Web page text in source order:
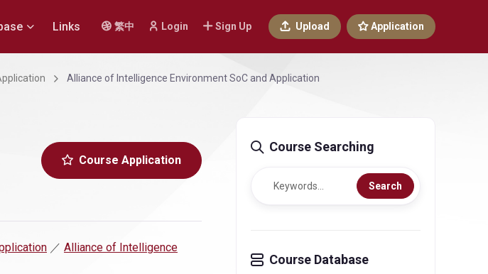
繁中 Login Sign Up Upload Application
Links
Alliance of Intelligence Environment SoC and Application
Course Application
／ Alliance of Intelligence
Course Searching
Search
Course Database